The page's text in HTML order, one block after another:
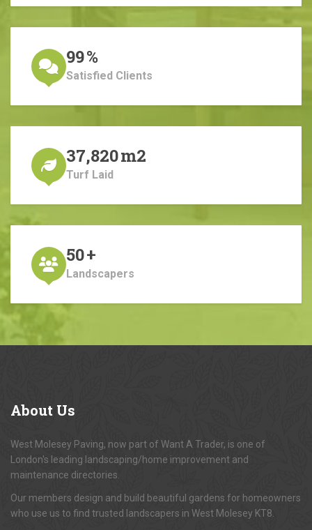
99%
Satisfied Clients
37,820m2
Turf Laid
50+
Landscapers
About Us
West Molesey Paving, now part of Want A Trader, is one of
London's leading landscaping/home improvement and
maintenance directories.
Our members design and build beautiful gardens for homeowners
who use us to find trusted landscapers in West Molesey KT8.